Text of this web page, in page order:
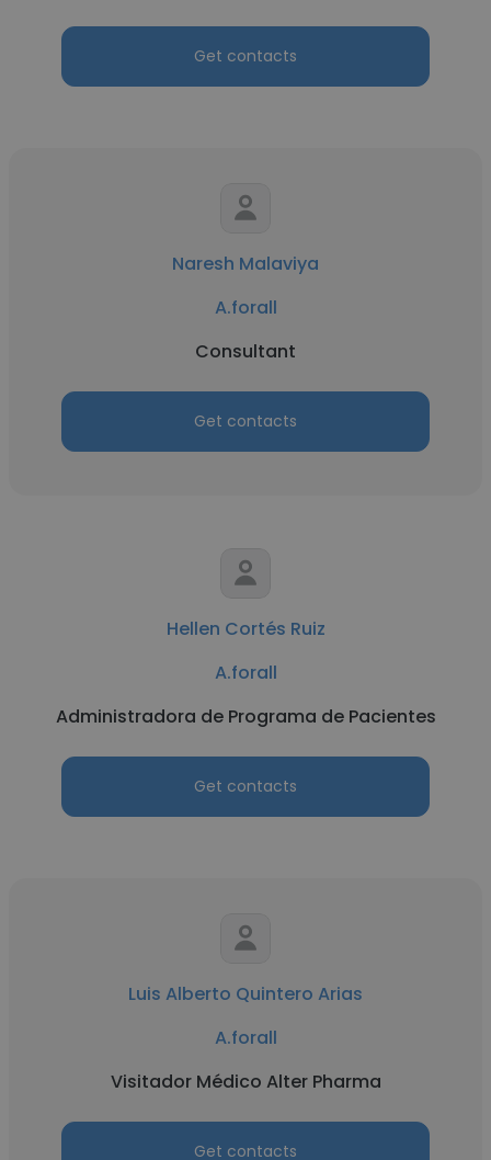
Get contacts
Naresh Malaviya
A.forall
Consultant
Get contacts
Hellen Cortés Ruiz
A.forall
Administradora de Programa de Pacientes
Get contacts
Luis Alberto Quintero Arias
A.forall
Visitador Médico Alter Pharma
Get contacts